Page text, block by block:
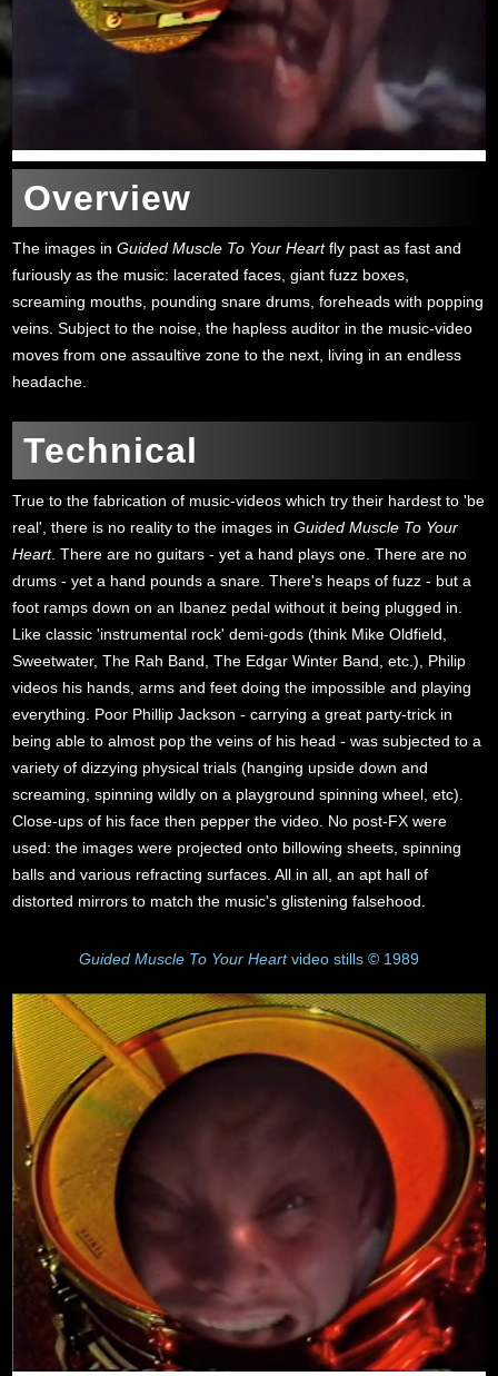
Overview
The images inGuided Muscle To Your Heartfly past as fast and
furiously as the music: lacerated faces, giant fuzz boxes,
screaming mouths, pounding snare drums, foreheads with popping
veins. Subject to the noise, the hapless auditor in the music-video
moves from one assaultive zone to the next, living in an endless
headache.
Technical
True to the fabrication of music-videos which try their hardest to 'be
real', there is no reality to the images inGuided Muscle To Your
Heart. There are no guitars - yet a hand plays one. There are no
drums - yet a hand pounds a snare. There's heaps of fuzz - but a
foot ramps down on an Ibanez pedal without it being plugged in.
Like classic 'instrumental rock' demi-gods (think Mike Oldfield,
Sweetwater, The Rah Band, The Edgar Winter Band, etc.), Philip
videos his hands, arms and feet doing the impossible and playing
everything. Poor Phillip Jackson - carrying a great party-trick in
being able to almost pop the veins of his head - was subjected to a
variety of dizzying physical trials (hanging upside down and
screaming, spinning wildly on a playground spinning wheel, etc).
Close-ups of his face then pepper the video. No post-FX were
used: the images were projected onto billowing sheets, spinning
balls and various refracting surfaces. All in all, an apt hall of
distorted mirrors to match the music's glistening falsehood.
Guided Muscle To Your Heartvideo stills © 1989